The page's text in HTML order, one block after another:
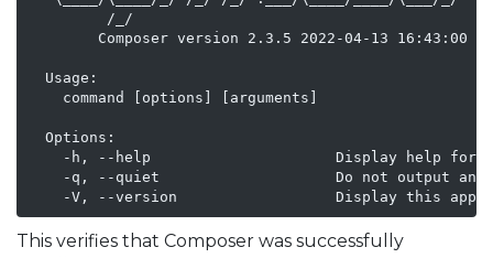
         /_/
        Composer version 2.3.5 2022-04-13 16:43:00
  Usage:
    command [options] [arguments]
  Options:
-h, --help                     Display help for
-q, --quiet                    Do not output any
-V, --version                  Display this
This verifies that Composer was successfully